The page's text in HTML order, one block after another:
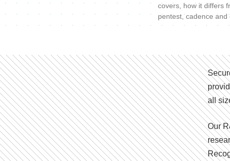
covers, how it differs
pentest, cadence and
all
Our